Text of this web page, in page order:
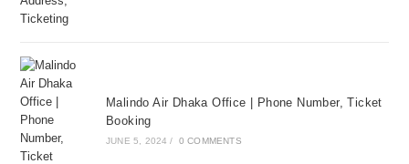
Malindo Air Dhaka Office | Phone Number, Ticket
Booking
JUNE 5, 2024 / 0 COMMENTS